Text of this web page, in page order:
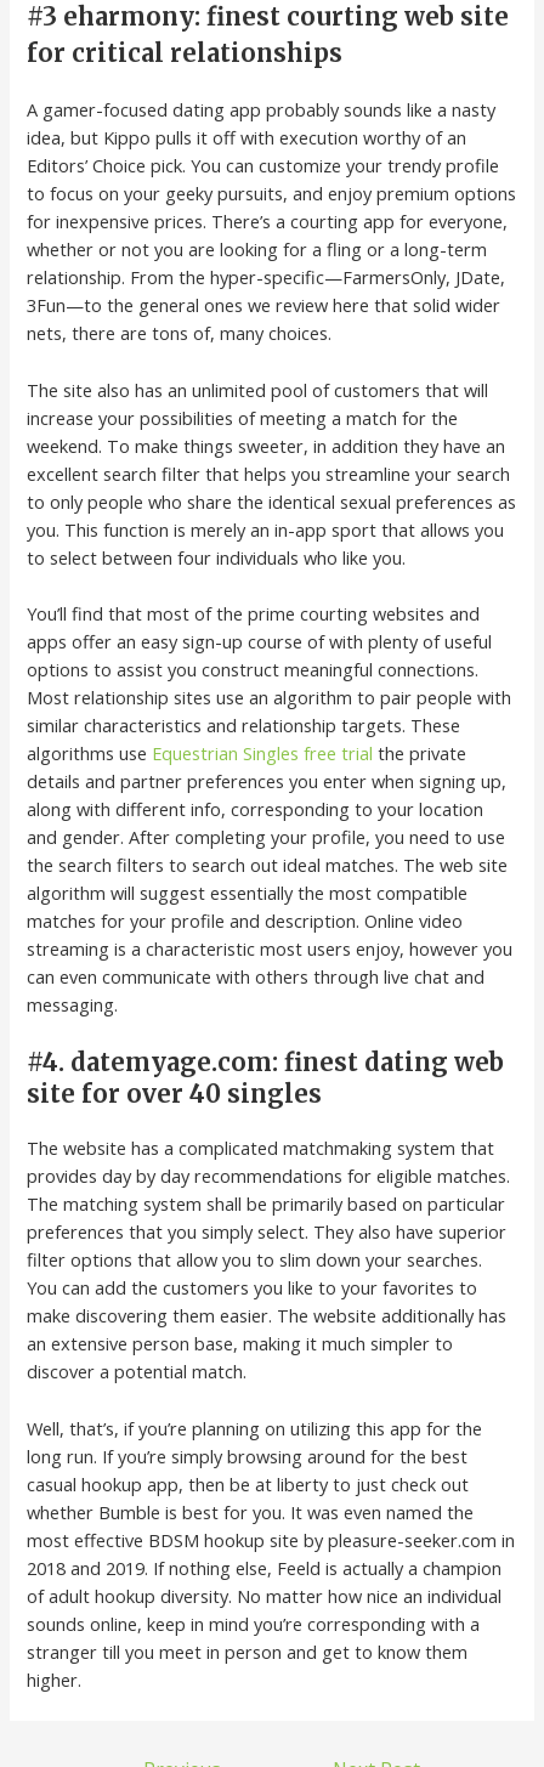
#3 eharmony: finest courting web site
for critical relationships
A gamer-focused dating app probably sounds like a nasty
idea, but Kippo pulls it off with execution worthy of an
Editors’ Choice pick. You can customize your trendy profile
to focus on your geeky pursuits, and enjoy premium options
for inexpensive prices. There’s a courting app for everyone,
whether or not you are looking for a fling or a long-term
relationship. From the hyper-specific—FarmersOnly, JDate,
3Fun—to the general ones we review here that solid wider
nets, there are tons of, many choices.
The site also has an unlimited pool of customers that will
increase your possibilities of meeting a match for the
weekend. To make things sweeter, in addition they have an
excellent search filter that helps you streamline your search
to only people who share the identical sexual preferences as
you. This function is merely an in-app sport that allows you
to select between four individuals who like you.
You’ll find that most of the prime courting websites and
apps offer an easy sign-up course of with plenty of useful
options to assist you construct meaningful connections.
Most relationship sites use an algorithm to pair people with
similar characteristics and relationship targets. These
algorithms use Equestrian Singles free trial the private
details and partner preferences you enter when signing up,
along with different info, corresponding to your location
and gender. After completing your profile, you need to use
the search filters to search out ideal matches. The web site
algorithm will suggest essentially the most compatible
matches for your profile and description. Online video
streaming is a characteristic most users enjoy, however you
can even communicate with others through live chat and
messaging.
#4. datemyage.com: finest dating web
site for over 40 singles
The website has a complicated matchmaking system that
provides day by day recommendations for eligible matches.
The matching system shall be primarily based on particular
preferences that you simply select. They also have superior
filter options that allow you to slim down your searches.
You can add the customers you like to your favorites to
make discovering them easier. The website additionally has
an extensive person base, making it much simpler to
discover a potential match.
Well, that’s, if you’re planning on utilizing this app for the
long run. If you’re simply browsing around for the best
casual hookup app, then be at liberty to just check out
whether Bumble is best for you. It was even named the
most effective BDSM hookup site by pleasure-seeker.com in
2018 and 2019. If nothing else, Feeld is actually a champion
of adult hookup diversity. No matter how nice an individual
sounds online, keep in mind you’re corresponding with a
stranger till you meet in person and get to know them
higher.